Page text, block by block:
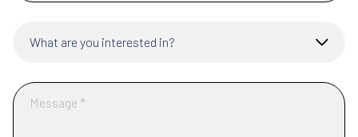
What are you interested in?